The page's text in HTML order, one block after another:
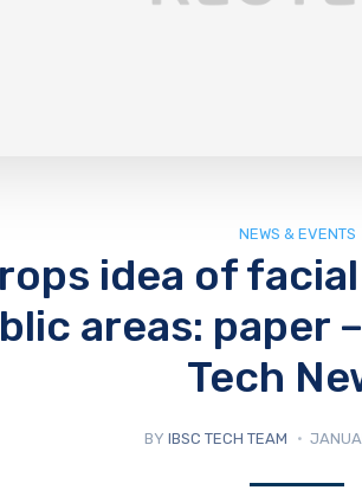
NEWS & EVENTS
idea of
areas: paper
Tech
BY IBSC TECH TEAM